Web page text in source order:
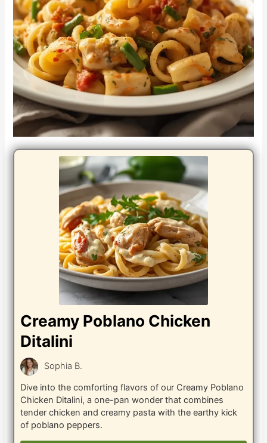
Creamy Poblano Chicken
Ditalini
Sophia B.
Dive into the comforting flavors of our Creamy Poblano
Chicken Ditalini, a one-pan wonder that combines
tender chicken and creamy pasta with the earthy kick
of poblano peppers.